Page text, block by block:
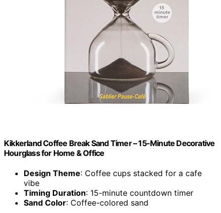
Kikkerland Coffee Break Sand Timer – 15-Minute Decorative
Hourglass for Home & Office
Design Theme: Coffee cups stacked for a cafe
vibe
Timing Duration: 15-minute countdown timer
Sand Color: Coffee-colored sand